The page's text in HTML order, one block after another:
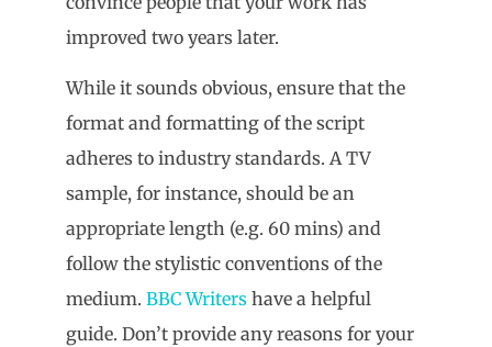
improved two years later.
While it sounds obvious, ensure that the
format and formatting of the script
adheres to industry standards. A TV
sample, for instance, should be an
appropriate length (e.g. 60 mins) and
follow the stylistic conventions of the
medium. BBC Writers have a helpful
guide. Don’t provide any reasons for your